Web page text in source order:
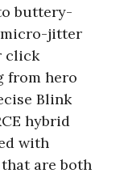
buttery-
micro-jitter
click
from hero
Blink
hybrid
with
are both